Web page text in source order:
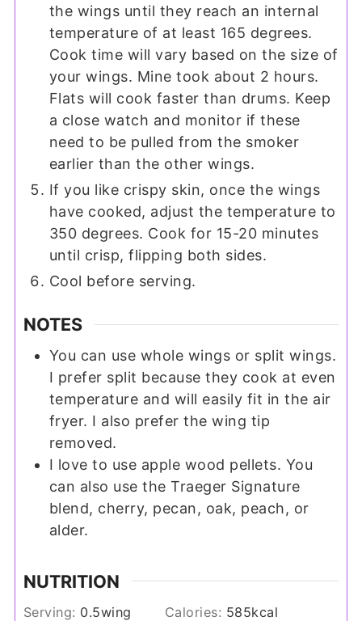
the wings until they reach an internal
temperature of at least 165 degrees.
Cook time will vary based on the size of
your wings. Mine took about 2 hours.
Flats will cook faster than drums. Keep
a close watch and monitor if these
need to be pulled from the smoker
earlier than the other wings.
If you like crispy skin, once the wings
have cooked, adjust the temperature to
350 degrees. Cook for 15-20 minutes
until crisp, flipping both sides.
Cool before serving.
NOTES
You can use whole wings or split wings.
I prefer split because they cook at even
temperature and will easily fit in the air
fryer. I also prefer the wing tip
removed.
I love to use apple wood pellets. You
can also use the Traeger Signature
blend, cherry, pecan, oak, peach, or
alder.
NUTRITION
Serving: 0.5wing Calories: 585kcal